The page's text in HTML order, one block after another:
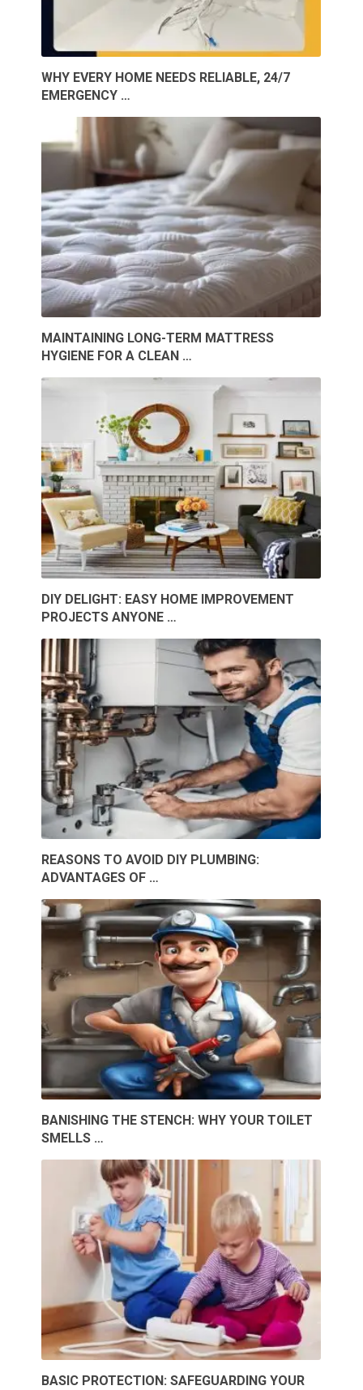
WHY EVERY HOME NEEDS RELIABLE, 24/7
EMERGENCY …
MAINTAINING LONG-TERM MATTRESS
HYGIENE FOR A CLEAN …
DIY DELIGHT: EASY HOME IMPROVEMENT
PROJECTS ANYONE …
REASONS TO AVOID DIY PLUMBING:
ADVANTAGES OF …
BANISHING THE STENCH: WHY YOUR TOILET
SMELLS …
BASIC PROTECTION: SAFEGUARDING YOUR